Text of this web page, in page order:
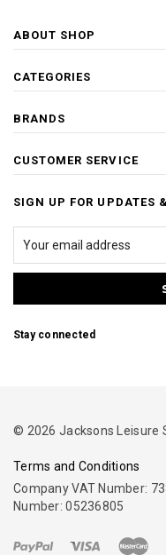
ABOUT SHOP
CATEGORIES
BRANDS
CUSTOMER SERVICE
SIGN UP FOR UPDATES
Stay connected
© 2026 Jacksons Leisure
Terms and Conditions
Company VAT Number:
Number: 05236805